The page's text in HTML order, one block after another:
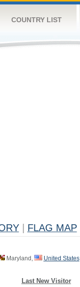
COUNTRY LIST
FLAG MAP
Maryland, United States
Last New Visitor